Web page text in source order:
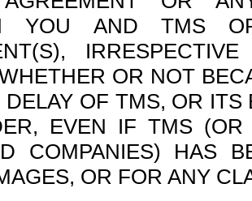
YOU AND TMS
OR NOT
DELAY OF TMS, OR
EVEN IF TMS
COMPANIES) HAS
OR FOR ANY